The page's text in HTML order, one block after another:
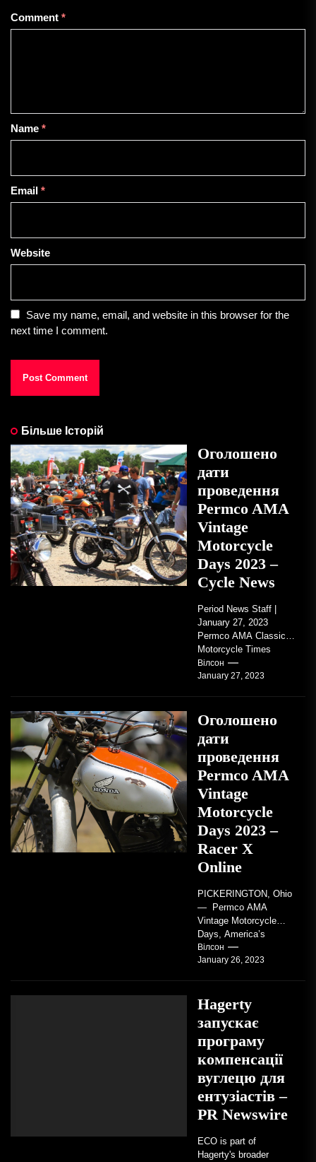
Comment *
Name *
Email *
Website
Save my name, email, and website in this browser for the
next time I comment.
Більше Історій
Оголошено
дати
проведення
Permco AMA
Vintage
Motorcycle
Days 2023 –
Cycle News
Period News Staff |
January 27, 2023
Permco AMA Classic
Motorcycle Times
tickets go on sale with
regard to AMA...
Вілсон
January 27, 2023
Оголошено
дати
проведення
Permco AMA
Vintage
Motorcycle
Days 2023 –
Racer X
Online
PICKERINGTON, Ohio
— Permco AMA
Vintage Motorcycle
Days, America’s
grandest celebration of
vintage motorcycles
Вілсон
January 26, 2023
Hagerty
запускає
програму
компенсації
вуглецю для
ентузіастів –
PR Newswire
ECO is part of
Hagerty's broader